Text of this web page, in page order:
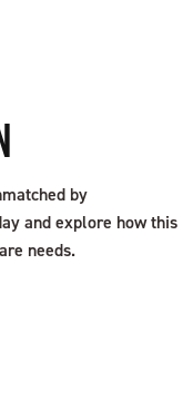
by
and explore how this
needs.